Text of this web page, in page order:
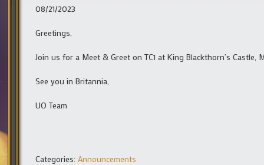
08/21/2023
Greetings,
Join us for a Meet & Greet on TC1 at King Blackthorn’s Castle,
See you in Britannia,
UO Team
Categories: Announcements